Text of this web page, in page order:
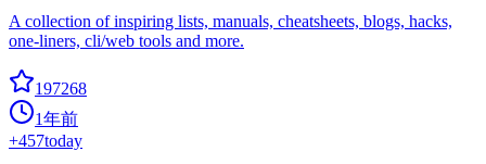
A collection of inspiring lists, manuals, cheatsheets, blogs, hacks,
one-liners, cli/web tools and more.
197268
1年前
+457today